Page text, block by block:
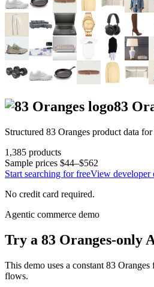
83
Structured 83 Oranges product data
1,385 products
Sample prices $44–$562
Start searching for freeView developer
No credit card required.
Agentic commerce demo
Try a 83 Oranges-only
This demo uses a constant 83 Oranges
flows.